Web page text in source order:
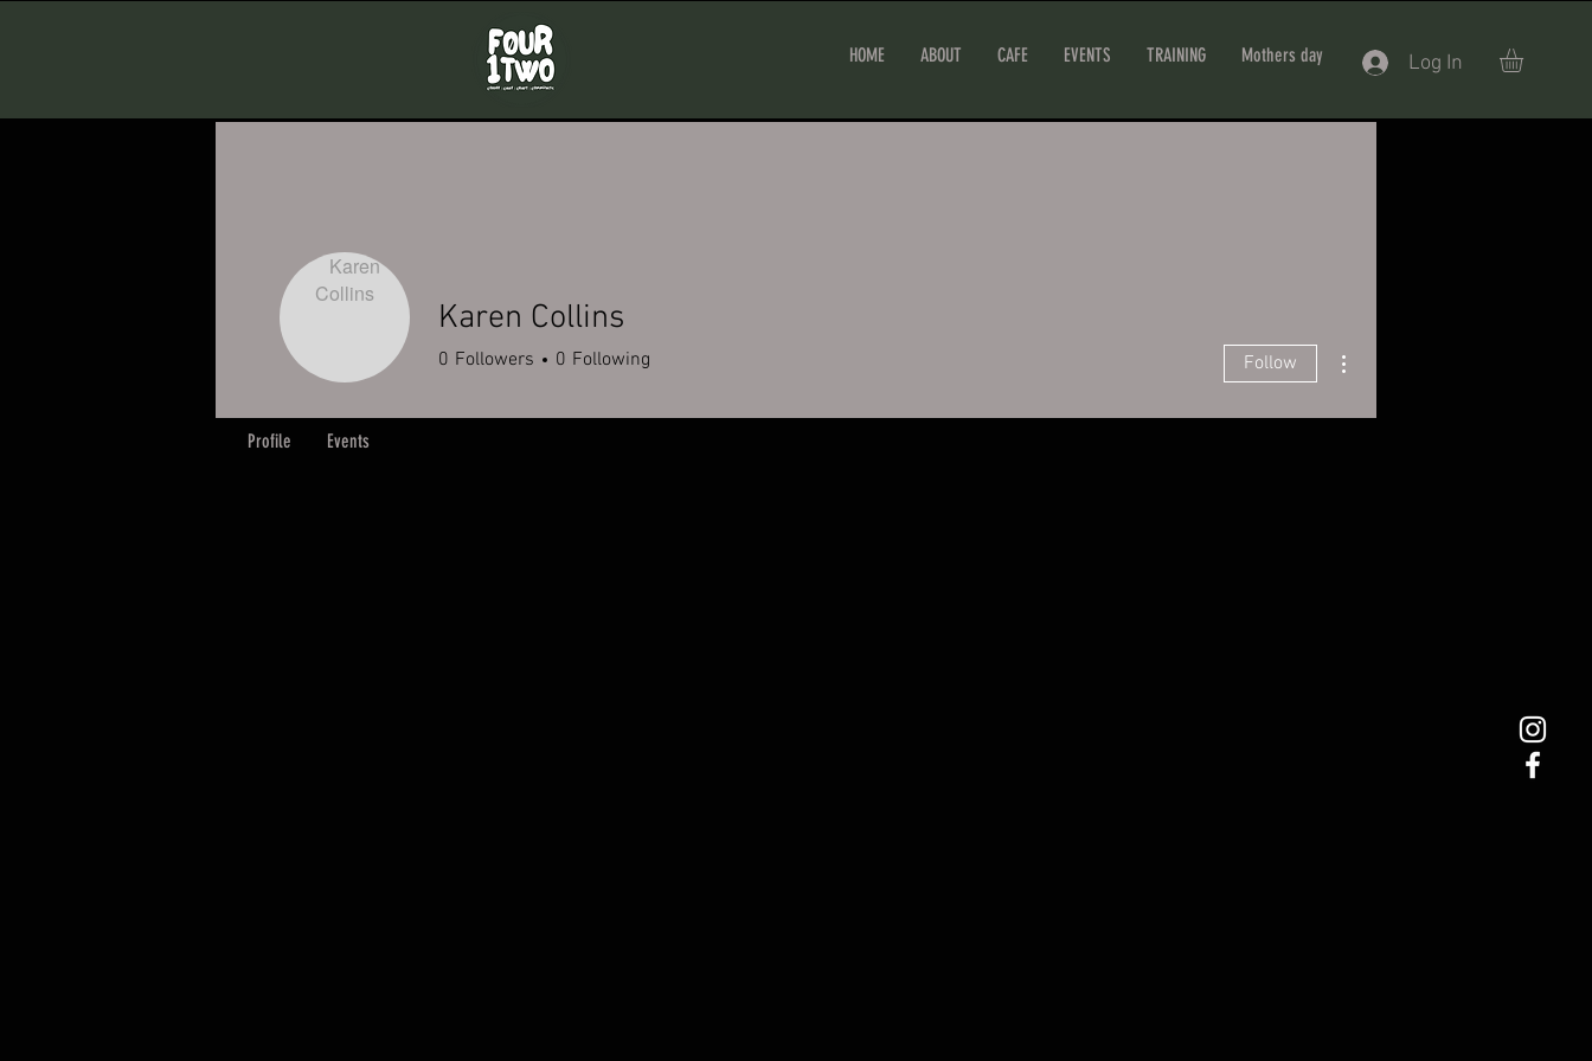
HOME ABOUT CAFE EVENTS TRAINING Mothers day Log In
Karen Collins
0 Followers 0 Following Follow
Profile Events